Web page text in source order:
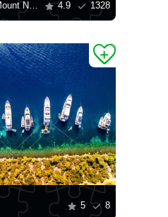
Stone sculptures on Mount Nemrut-Dag 4.9 1328
5 8